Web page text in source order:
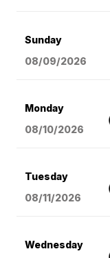
Sunday
08/09/2026
Monday
08/10/2026
Tuesday
08/11/2026
Wednesday